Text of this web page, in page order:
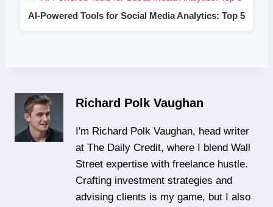
AI-Powered Tools for Social Media Analytics: Top 5
Richard Polk Vaughan
I'm Richard Polk Vaughan, head writer
at The Daily Credit, where I blend Wall
Street expertise with freelance hustle.
Crafting investment strategies and
advising clients is my game, but I also